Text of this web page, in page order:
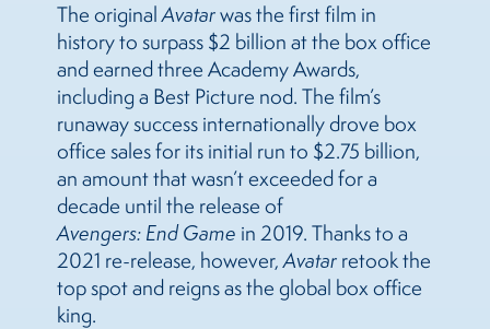
The originalAvatarwas the first film in
history to surpass $2 billion at the box office
and earned three Academy Awards,
including a Best Picture nod. The film’s
runaway success internationally drove box
office sales for its initial run to $2.75 billion,
an amount that wasn’t exceeded for a
decade until the release of
Avengers: End Game in 2019. Thanks to a
2021 re-release, however,Avatar retook the
top spot and reigns as the global box office
king.